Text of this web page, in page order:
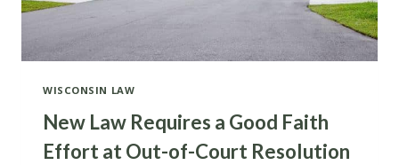
WISCONSIN LAW
New Law Requires a Good Faith
Effort at Out-of-Court Resolution